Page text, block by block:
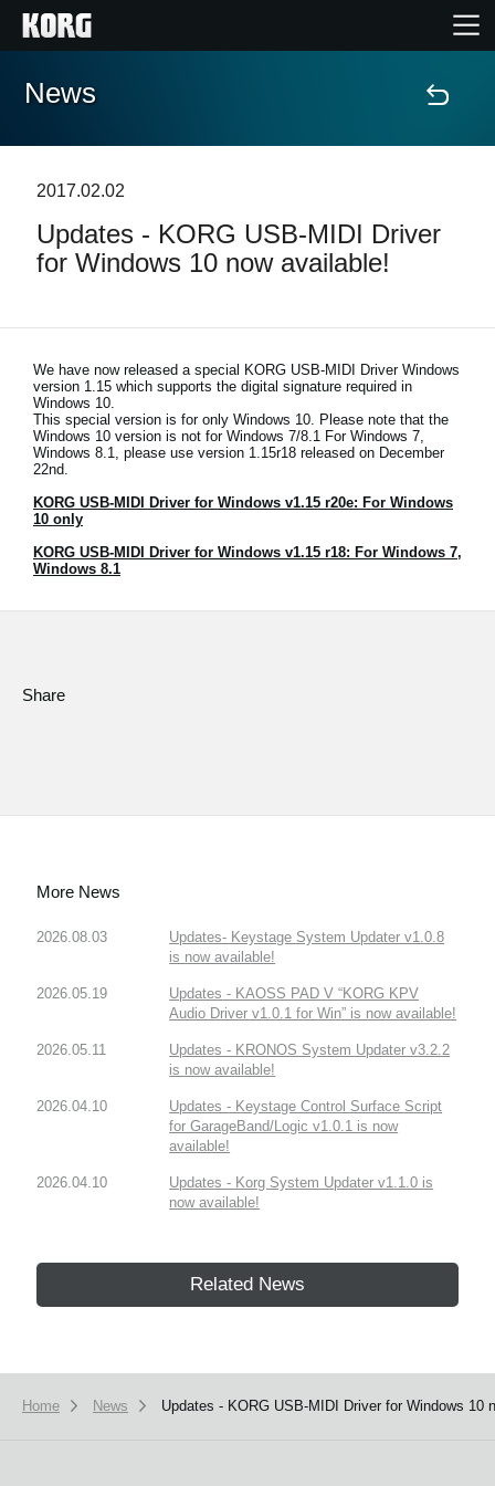
Home
Features
Store Locator
News
Location
News
2017.02.02
Updates - KORG USB-MIDI Driver
for Windows 10 now available!
We have now released a special KORG USB-MIDI Driver Windows
version 1.15 which supports the digital signature required in
Windows 10.
This special version is for only Windows 10. Please note that the
Windows 10 version is not for Windows 7/8.1 For Windows 7,
Windows 8.1, please use version 1.15r18 released on December
22nd.
KORG USB-MIDI Driver for Windows v1.15 r20e: For Windows
10 only
KORG USB-MIDI Driver for Windows v1.15 r18: For Windows 7,
Windows 8.1
Share
More News
2026.08.03
Updates- Keystage System Updater v1.0.8
is now available!
2026.05.19
Updates - KAOSS PAD V “KORG KPV
Audio Driver v1.0.1 for Win” is now available!
2026.05.11
Updates - KRONOS System Updater v3.2.2
is now available!
2026.04.10
Updates - Keystage Control Surface Script
for GarageBand/Logic v1.0.1 is now
available!
2026.04.10
Updates - Korg System Updater v1.1.0 is
now available!
Related News
Home News Updates - KORG USB-MIDI Driver for Windows 10